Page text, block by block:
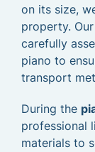
on its size,
property.
carefully
piano to
transport
During the
professional
materials to